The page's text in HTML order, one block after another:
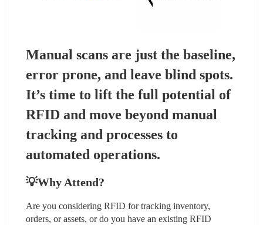
Manual scans are just the baseline,
error prone, and leave blind spots.
It’s time to lift the full potential of
RFID and move beyond manual
tracking and processes to
automated operations.
💡Why Attend?
Are you considering RFID for tracking inventory,
orders, or assets, or do you have an existing RFID